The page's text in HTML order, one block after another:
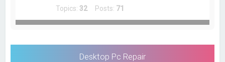
Topics: 32Posts: 71
Desktop Pc Repair